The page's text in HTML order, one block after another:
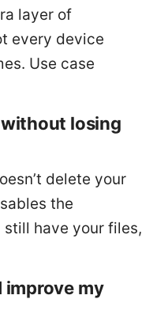
layer of
every device
Use case
without losing
delete your
the
still have your files,
improve my